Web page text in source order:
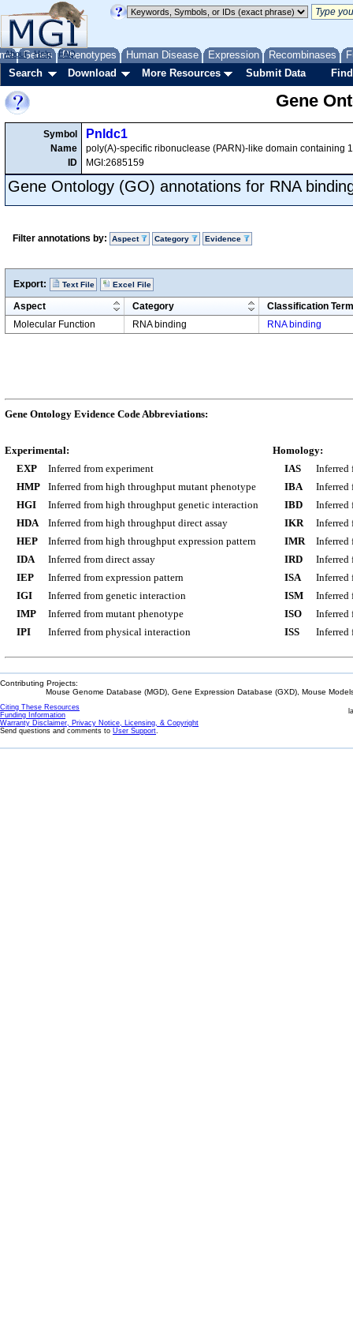
Genes Phenotypes Human Disease Expression Recombinases
About Help FAQ
Search Download More Resources Submit Data
Gene
Symbol
Name
ID
Pnldc1
poly(A)-specific ribonuclease (PARN)-like domain containing 1
MGI:2685159
Gene Ontology (GO) annotations for RNA
Filter annotations by: Aspect Category Evidence
Export: Text File Excel File
Aspect Category
Classification Term
Molecular Function
RNA binding RNA binding
Gene Ontology Evidence Code Abbreviations:
Experimental:
EXP
Inferred from experiment
HMP
Inferred from high throughput mutant phenotype
HGI
Inferred from high throughput genetic interaction
HDA
Inferred from high throughput direct assay
HEP
Inferred from high throughput expression pattern
IDA
Inferred from direct assay
IEP
Inferred from expression pattern
IGI
Inferred from genetic interaction
IMP
Inferred from mutant phenotype
IPI
Inferred from physical interaction
Homology:
IAS
Inferred
IBA
Inferred
IBD
Inferred
IKR
Inferred
IMR
Inferred
IRD
Inferred
ISA
Inferred
ISM
Inferred
ISO
Inferred
ISS
Inferred
Contributing Projects:
Mouse Genome Database (MGD), Gene Expression Database (GXD), Mouse
Citing These Resources
Funding Information
Warranty Disclaimer, Privacy Notice, Licensing, & Copyright
Send questions and comments to User Support.